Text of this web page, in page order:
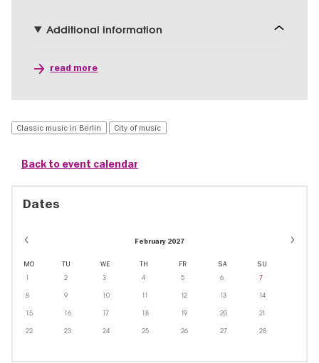
Additional information
read more
Classic music in Berlin City of music
Back to event calendar
Dates
February 2027
MO TU WE TH FR SA SU
1 2 3 4 5 6 7
8 9 10 11 12 13 14
15 16 17 18 19 20 21
22 23 24 25 26 27 28